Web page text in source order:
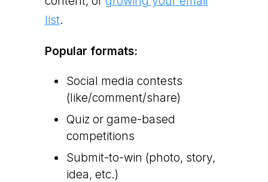
list.
Popular formats:
Social media contests
(like/comment/share)
Quiz or game-based
competitions
Submit-to-win (photo, story,
idea, etc.)